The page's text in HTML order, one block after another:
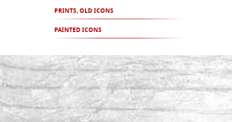
PRINTS, OLD ICONS
PAINTED ICONS